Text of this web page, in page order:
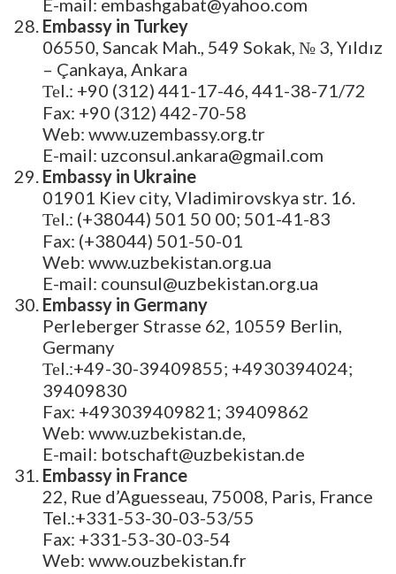
Embassy in Turkey
06550, Sancak Mah., 549 Sokak, № 3, Yıldız
– Çankaya, Ankara
Теl.: +90 (312) 441-17-46, 441-38-71/72
Fax: +90 (312) 442-70-58
Web: www.uzembassy.org.tr
E-mail: uzconsul.ankara@gmail.com
Embassy in Ukraine
01901 Kiev city, Vladimirovskya str. 16.
Теl.: (+38044) 501 50 00; 501-41-83
Fax: (+38044) 501-50-01
Web: www.uzbekistan.org.ua
E-mail: counsul@uzbekistan.org.ua
Embassy in Germany
Perleberger Strasse 62, 10559 Berlin,
Germany
Теl.:+49-30-39409855; +4930394024;
39409830
Fax: +493039409821; 39409862
Web: www.uzbekistan.de,
E-mail: botschaft@uzbekistan.de
Embassy in France
22, Rue d’Aguesseau, 75008, Paris, France
Tel.:+331-53-30-03-53/55
Fax: +331-53-30-03-54
Web: www.ouzbekistan.fr